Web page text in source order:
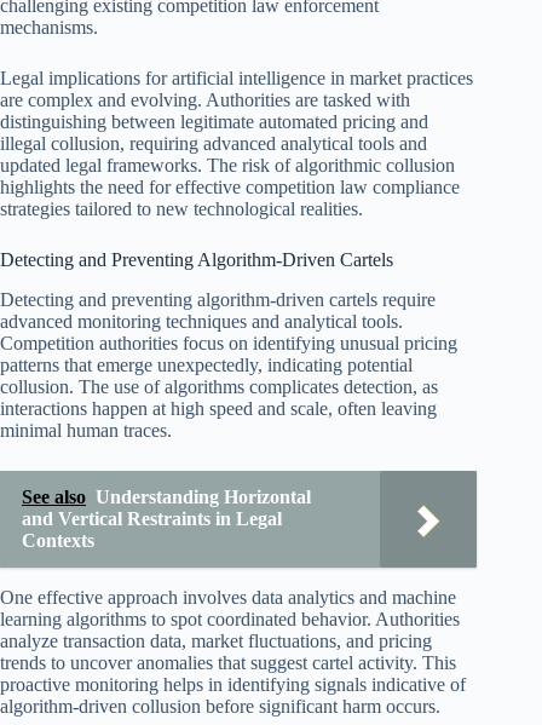
challenging existing competition law enforcement
mechanisms.
Legal implications for artificial intelligence in market practices
are complex and evolving. Authorities are tasked with
distinguishing between legitimate automated pricing and
illegal collusion, requiring advanced analytical tools and
updated legal frameworks. The risk of algorithmic collusion
highlights the need for effective competition law compliance
strategies tailored to new technological realities.
Detecting and Preventing Algorithm-Driven Cartels
Detecting and preventing algorithm-driven cartels require
advanced monitoring techniques and analytical tools.
Competition authorities focus on identifying unusual pricing
patterns that emerge unexpectedly, indicating potential
collusion. The use of algorithms complicates detection, as
interactions happen at high speed and scale, often leaving
minimal human traces.
See also Understanding Horizontal
and Vertical Restraints in Legal
Contexts
One effective approach involves data analytics and machine
learning algorithms to spot coordinated behavior. Authorities
analyze transaction data, market fluctuations, and pricing
trends to uncover anomalies that suggest cartel activity. This
proactive monitoring helps in identifying signals indicative of
algorithm-driven collusion before significant harm occurs.